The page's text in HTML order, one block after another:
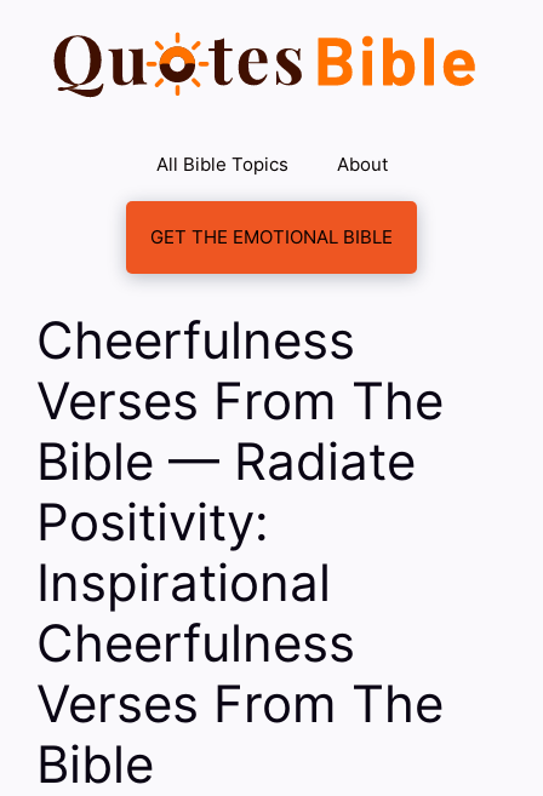
content
All Bible Topics About
GET THE EMOTIONAL BIBLE
Cheerfulness
Verses From The
Bible — Radiate
Positivity:
Inspirational
Cheerfulness
Verses From The
Bible